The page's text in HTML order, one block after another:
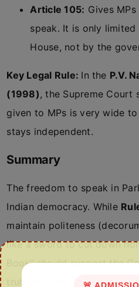
Article 105: Gives
speak. It is only
House, not by the
Key Legal Rule: In the P.V.
(1998), the Supreme Court
given to MPs is very wide
stays independent.
Summary
The freedom to speak in
Indian democracy. While
maintain politeness
like a sword to cut down
Book” should support the
truth from the citizens.